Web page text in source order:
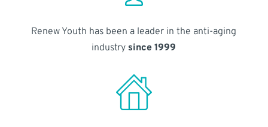
Renew Youth has been a leader in the anti-aging
industry since 1999